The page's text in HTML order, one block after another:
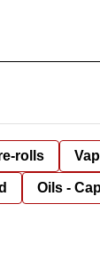
rolls
Oils -